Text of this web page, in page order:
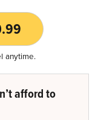
anytime.
afford to